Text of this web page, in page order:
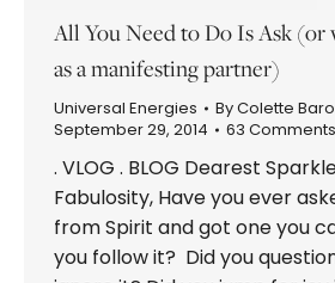
All You Need to Do Is Ask
as a manifesting partner)
Universal Energies ByColette
September 29, 2014
63 Comments
. VLOG . BLOG Dearest
Fabulosity, Have you ever
from Spirit and got one you
you follow it? Did you